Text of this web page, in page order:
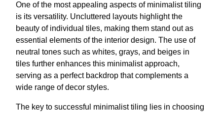
One of the most appealing aspects of minimalist tiling
is its versatility. Uncluttered layouts highlight the
beauty of individual tiles, making them stand out as
essential elements of the interior design. The use of
neutral tones such as whites, grays, and beiges in
tiles further enhances this minimalist approach,
serving as a perfect backdrop that complements a
wide range of decor styles.
The key to successful minimalist tiling lies in choosing